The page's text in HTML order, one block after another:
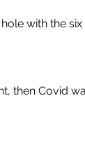
with the six
then Covid